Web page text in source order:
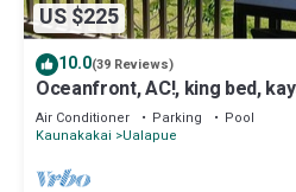
US $225
10.0(39 Reviews)
Oceanfront, AC!, king bed,
beach stuff all included!
Air Conditioner Parking
Pool
Kaunakakai
Ualapue